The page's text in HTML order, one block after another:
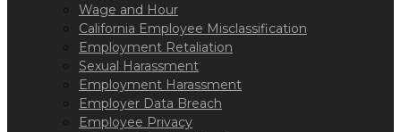
Wage and Hour
California Employee Misclassification
Employment Retaliation
Sexual Harassment
Employment Harassment
Employer Data Breach
Employee Privacy